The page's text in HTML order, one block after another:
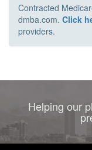
Contracted
dmba.com. Click
providers.
Helping our